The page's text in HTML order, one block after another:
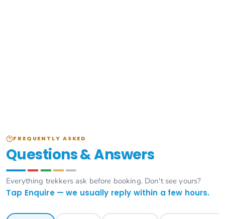
FREQUENTLY ASKED
Questions & Answers
Everything trekkers ask before booking. Don't see yours?
Tap Enquire — we usually reply within a few hours.